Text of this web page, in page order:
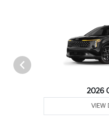
2026
VIEW